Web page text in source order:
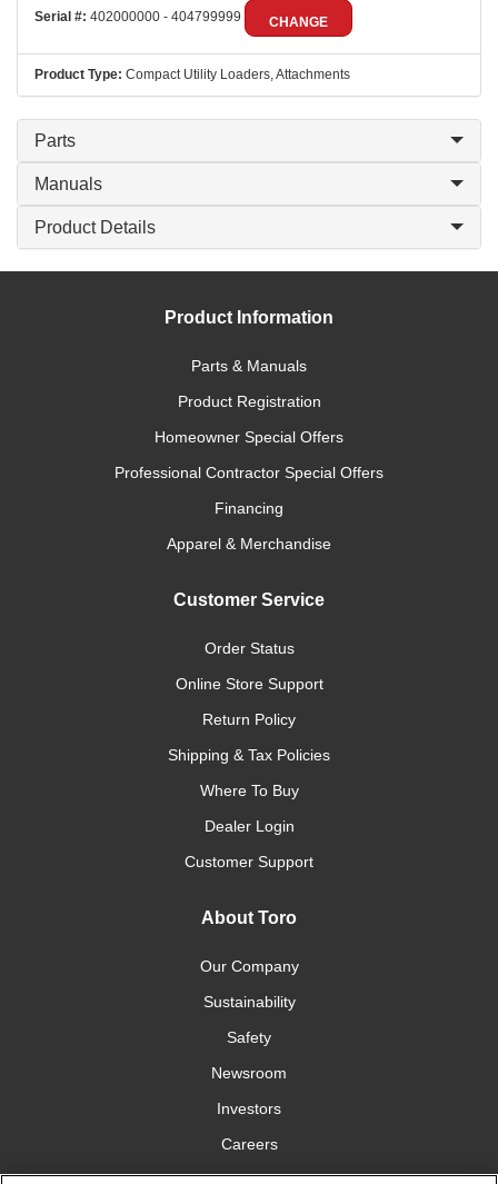
Serial #: 402000000 - 404799999 CHANGE
Product Type: Compact Utility Loaders, Attachments
Parts
Manuals
Product Details
Product Information
Parts & Manuals
Product Registration
Homeowner Special Offers
Professional Contractor Special Offers
Financing
Apparel & Merchandise
Customer Service
Order Status
Online Store Support
Return Policy
Shipping & Tax Policies
Where To Buy
Dealer Login
Customer Support
About Toro
Our Company
Sustainability
Safety
Newsroom
Investors
Careers
YardCare.com